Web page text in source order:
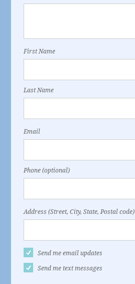
First Name
Last Name
Email
Phone (optional)
Address (Street, City, State, Postal code)
Send me email updates
Send me text messages